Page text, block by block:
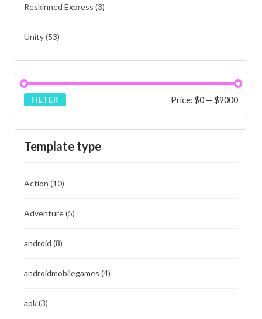
Reskinned Express (3)
Unity(53)
FILTER Price: $0 — $9000
Template type
Action (10)
Adventure(5)
android (8)
androidmobilegames (4)
apk(3)